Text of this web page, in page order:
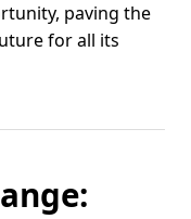
paving the
for all its